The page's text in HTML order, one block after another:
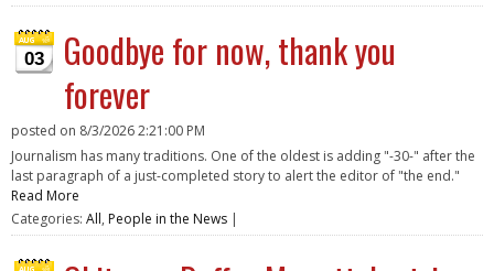
03
Goodbye for now, thank you
forever
posted on 8/3/2026 2:21:00 PM
Journalism has many traditions. One of the oldest is adding "-30-" after the
last paragraph of a just-completed story to alert the editor of "the end."
Read More
Categories: All, People in the News |